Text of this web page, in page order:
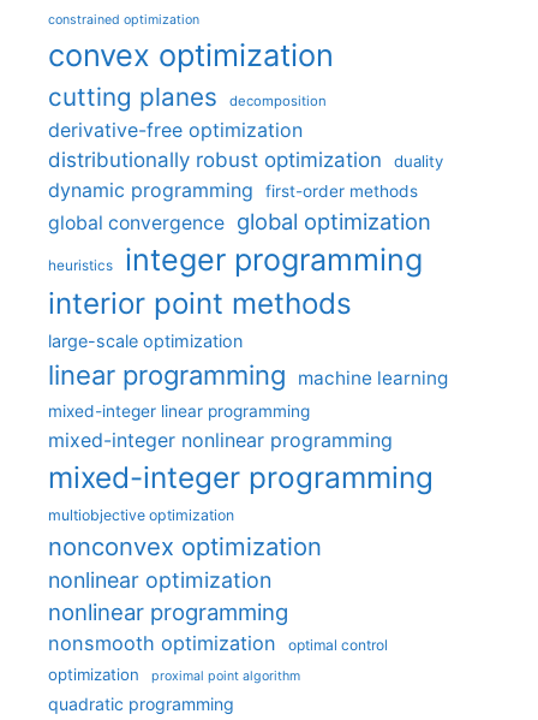
constrained optimization
convex optimization
cutting planes decomposition
derivative-free optimization
distributionally robust optimization
duality
dynamic programming first-order methods
global convergence global optimization
heuristics integer programming
interior point methods
large-scale optimization
linear programming machine learning
mixed-integer linear programming
mixed-integer nonlinear programming
mixed-integer programming
multiobjective optimization
nonconvex optimization
nonlinear optimization
nonlinear programming
nonsmooth optimization optimal control
optimization proximal point algorithm
quadratic programming